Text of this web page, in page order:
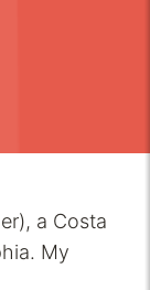
a Costa
My